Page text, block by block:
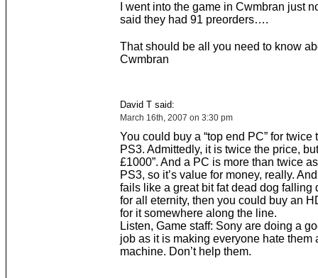
I went into the game in Cwmbran just
said they had 91 preorders….
That should be all you need to know
Cwmbran
David T said:
March 16th, 2007 on 3:30 pm
You could buy a “top end PC” for twice
PS3. Admittedly, it is twice the price, but
£1000”. And a PC is more than twice
PS3, so it’s value for money, really.
fails like a great bit fat dead dog falling
for all eternity, then you could buy an
for it somewhere along the line.
Listen, Game staff: Sony are doing a
job as it is making everyone hate them
machine. Don’t help them.